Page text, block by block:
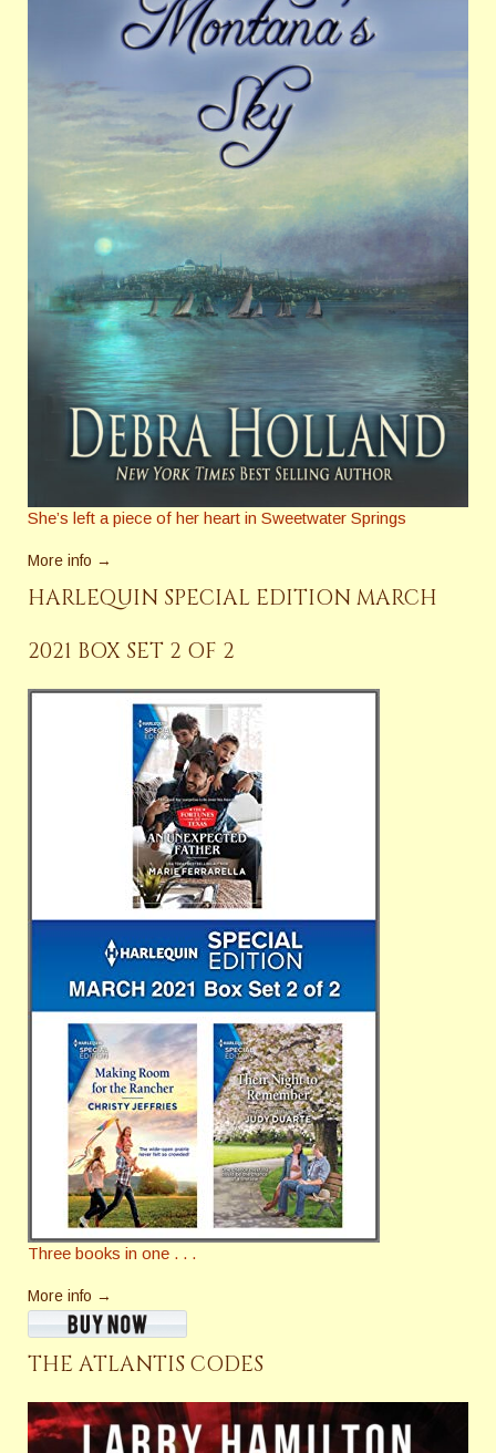
She’s left a piece of her heart in Sweetwater Springs
More info →
HARLEQUIN SPECIAL EDITION MARCH
2021 BOX SET 2 OF 2
Three books in one . . .
More info →
THE ATLANTIS CODES